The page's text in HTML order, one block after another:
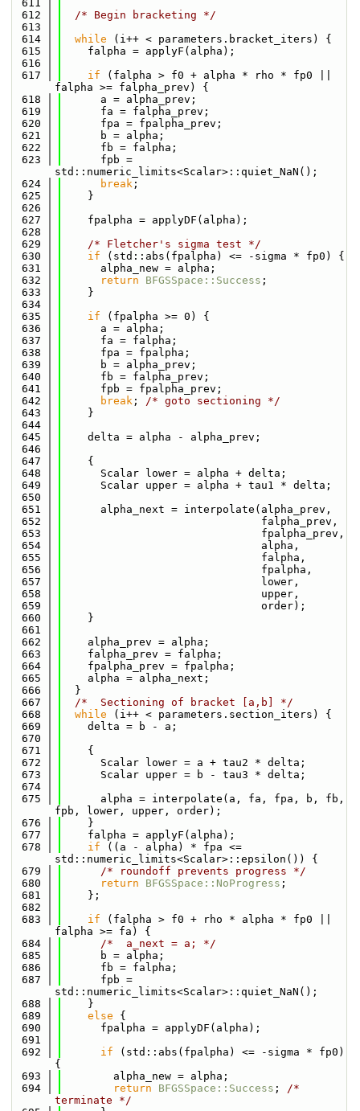
  611
  612
/* Begin bracketing */
  613
  614
while (i++ < parameters.bracket_iters) {
  615
    falpha = applyF(alpha);
  616
  617
if (falpha > f0 + alpha * rho * fp0 ||
falpha >= falpha_prev) {
  618
      a = alpha_prev;
  619
      fa = falpha_prev;
  620
      fpa = fpalpha_prev;
  621
      b = alpha;
  622
      fb = falpha;
  623
      fpb =
std::numeric_limits<Scalar>::quiet_NaN();
  624
break ;
  625
    }
  626
  627
    fpalpha = applyDF(alpha);
  628
  629
/* Fletcher's sigma test */
  630
if (std::abs(fpalpha) <= -sigma * fp0) {
  631
      alpha_new = alpha;
  632
return BFGSSpace::Success ;
  633
    }
  634
  635
if (fpalpha >= 0) {
  636
      a = alpha;
  637
      fa = falpha;
  638
      fpa = fpalpha;
  639
      b = alpha_prev;
  640
      fb = falpha_prev;
  641
      fpb = fpalpha_prev;
  642
break ; /* goto sectioning */
  643
    }
  644
  645
    delta = alpha - alpha_prev;
  646
  647
    {
  648
      Scalar lower = alpha + delta;
  649
      Scalar upper = alpha + tau1 * delta;
  650
  651
      alpha_next = interpolate(alpha_prev,
  652
                               falpha_prev,
  653
                               fpalpha_prev,
  654
                               alpha,
  655
                               falpha,
  656
                               fpalpha,
  657
                               lower,
  658
                               upper,
  659
                               order);
  660
    }
  661
  662
    alpha_prev = alpha;
  663
    falpha_prev = falpha;
  664
    fpalpha_prev = fpalpha;
  665
    alpha = alpha_next;
  666
  }
  667
/*  Sectioning of bracket [a,b] */
  668
while (i++ < parameters.section_iters) {
  669
    delta = b - a;
  670
  671
    {
  672
      Scalar lower = a + tau2 * delta;
  673
      Scalar upper = b - tau3 * delta;
  674
  675
      alpha = interpolate(a, fa, fpa, b, fb,
fpb, lower, upper, order);
  676
    }
  677
    falpha = applyF(alpha);
  678
if ((a - alpha) * fpa <=
std::numeric_limits<Scalar>::epsilon()) {
  679
/* roundoff prevents progress */
  680
return BFGSSpace::NoProgress ;
  681
    };
  682
  683
if (falpha > f0 + rho * alpha * fp0 ||
falpha >= fa) {
  684
/*  a_next = a; */
  685
      b = alpha;
  686
      fb = falpha;
  687
      fpb =
std::numeric_limits<Scalar>::quiet_NaN();
  688
    }
  689
else {
  690
      fpalpha = applyDF(alpha);
  691
  692
if (std::abs(fpalpha) <= -sigma * fp0)
{
  693
        alpha_new = alpha;
  694
return BFGSSpace::Success ; /*
terminate */